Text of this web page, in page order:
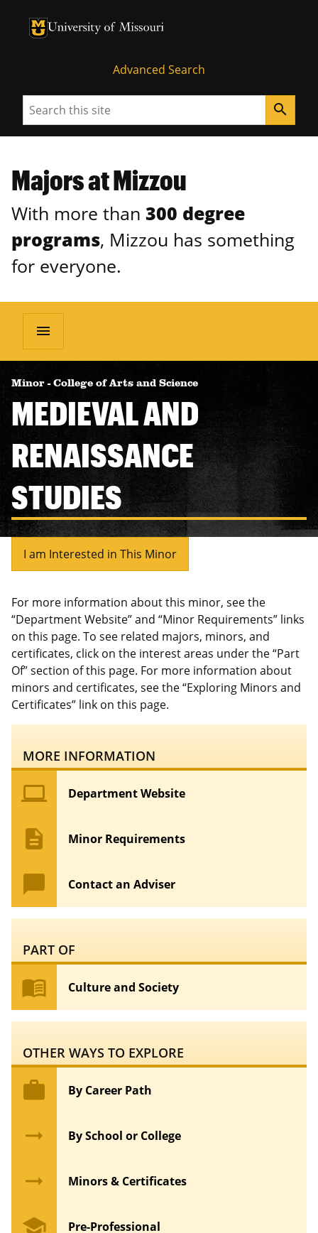
University of Missouri Homepage
University of Missouri Homepage
Advanced Search
Search search
Majors at Mizzou
With more than 300 degree
programs, Mizzou has something
for everyone.
menu
Minor - College of Arts and Science
MEDIEVAL AND
RENAISSANCE
STUDIES
I am Interested in This Minor
For more information about this minor, see the
“Department Website” and “Minor Requirements” links
on this page. To see related majors, minors, and
certificates, click on the interest areas under the “Part
Of” section of this page. For more information about
minors and certificates, see the “Exploring Minors and
Certificates” link on this page.
MORE INFORMATION
computer Department Website
description Minor Requirements
chat_bubble Contact an Adviser
PART OF
menu_book Culture and Society
OTHER WAYS TO EXPLORE
work By Career Path
arrow_right_alt By School or College
arrow_right_alt Minors & Certificates
school Pre-Professional